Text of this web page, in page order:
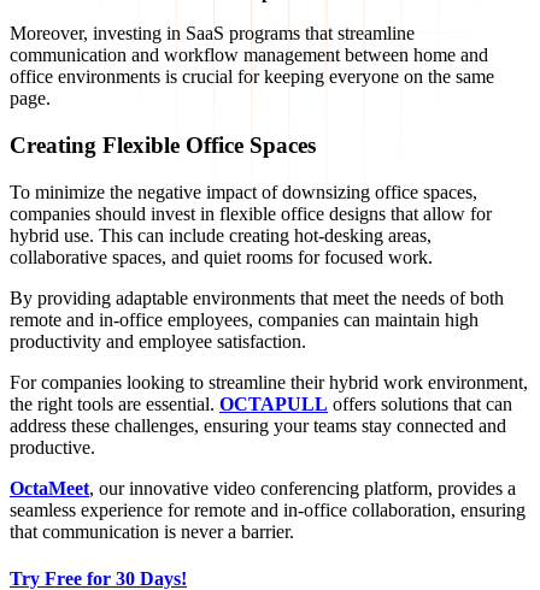
Moreover, investing in SaaS programs that streamline
communication and workflow management between home and
office environments is crucial for keeping everyone on the same
page.
Creating Flexible Office Spaces
To minimize the negative impact of downsizing office spaces,
companies should invest in flexible office designs that allow for
hybrid use. This can include creating hot-desking areas,
collaborative spaces, and quiet rooms for focused work.
By providing adaptable environments that meet the needs of both
remote and in-office employees, companies can maintain high
productivity and employee satisfaction.
For companies looking to streamline their hybrid work environment,
the right tools are essential. OCTAPULL offers solutions that can
address these challenges, ensuring your teams stay connected and
productive.
OctaMeet, our innovative video conferencing platform, provides a
seamless experience for remote and in-office collaboration, ensuring
that communication is never a barrier.
Try Free for 30 Days!